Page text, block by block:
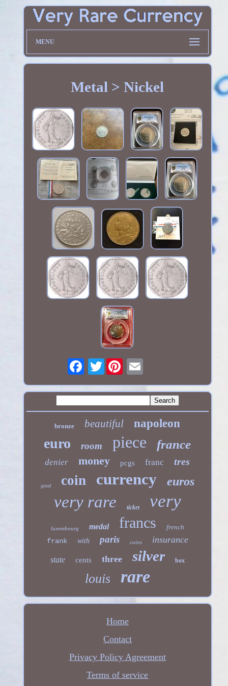
MENU
Metal > Nickel
Twitter
bronze beautiful napoleon
euro room piece france
denier money pcgs franc tres
good coin currency euros
very rare ticket very
luxembourg medal francs french
frank with paris coins insurance
state cents three silver box
louis rare
Home
Contact
Privacy Policy Agreement
Terms of service